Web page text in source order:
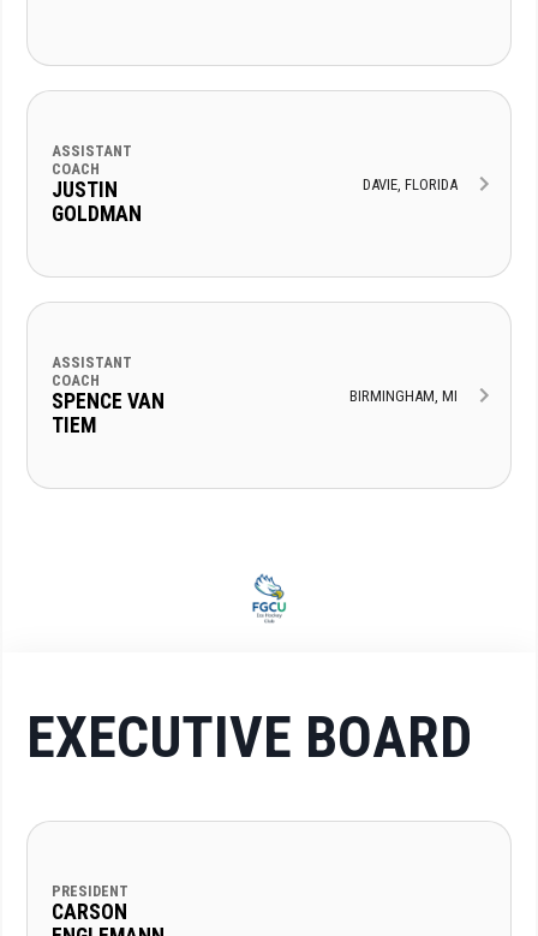
ASSISTANT
COACH
JUSTIN
GOLDMAN
DAVIE, FLORIDA
ASSISTANT
COACH
SPENCE VAN
TIEM
BIRMINGHAM, MI
EXECUTIVE BOARD
PRESIDENT
CARSON